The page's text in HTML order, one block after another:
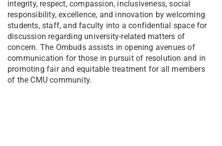
integrity, respect, compassion, inclusiveness, social
responsibility, excellence, and innovation by welcoming
students, staff, and faculty into a confidential space for
discussion regarding university-related matters of
concern. The Ombuds assists in opening avenues of
communication for those in pursuit of resolution and in
promoting fair and equitable treatment for all members
of the CMU community.